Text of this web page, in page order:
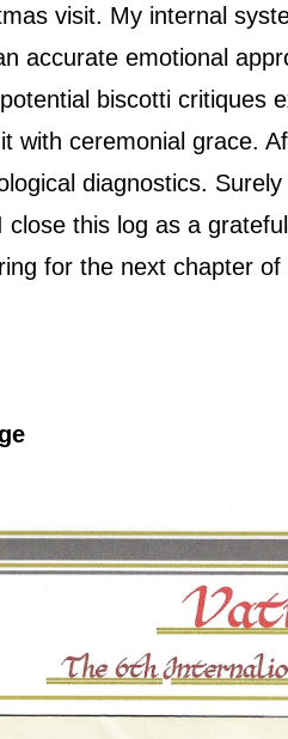
visit. My internal
accurate emotional
biscotti critiques
with ceremonial grace.
diagnostics.
close this log as a
for the next chapter of